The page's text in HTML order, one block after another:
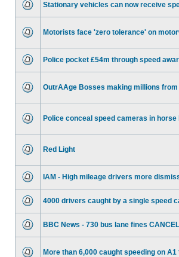
Stationary vehicles can now receive
Motorists face 'zero tolerance' on
Police pocket £54m through speed
OutrAAge Bosses making millions
Police conceal speed cameras in
Red Light
IAM - High mileage drivers more
4000 drivers caught by a single speed
BBC News - 730 bus lane fines
More than 6,000 caught speeding on